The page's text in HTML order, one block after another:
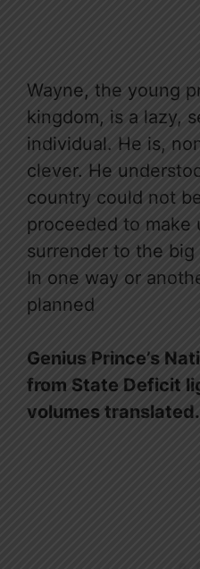
Wayne, the young
kingdom, is a lazy,
individual. He is,
clever. He
country could not
proceeded to make
surrender to the
In one way or
planned
Genius Prince’s
from State Deficit
volumes translated.